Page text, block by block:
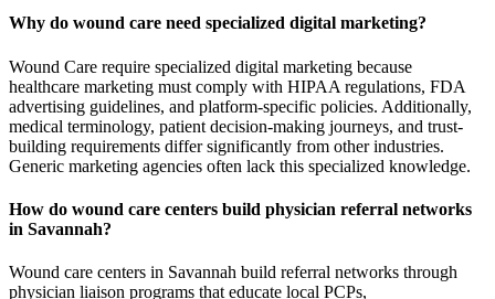
Why do wound care need specialized digital marketing?
Wound Care require specialized digital marketing because
healthcare marketing must comply with HIPAA regulations, FDA
advertising guidelines, and platform-specific policies. Additionally,
medical terminology, patient decision-making journeys, and trust-
building requirements differ significantly from other industries.
Generic marketing agencies often lack this specialized knowledge.
How do wound care centers build physician referral networks
in Savannah?
Wound care centers in Savannah build referral networks through
physician liaison programs that educate local PCPs,